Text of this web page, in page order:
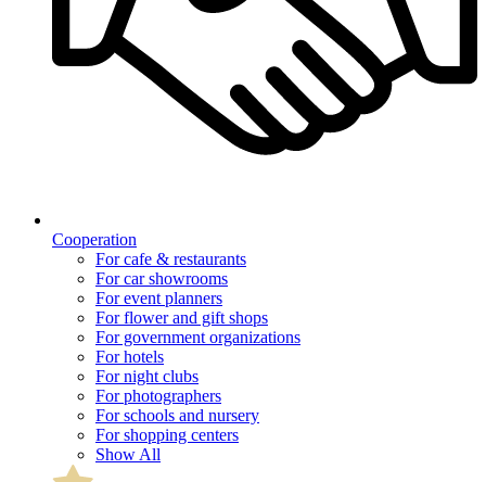
Cooperation
For cafe & restaurants
For car showrooms
For event planners
For flower and gift shops
For government organizations
For hotels
For night clubs
For photographers
For schools and nursery
For shopping centers
Show All